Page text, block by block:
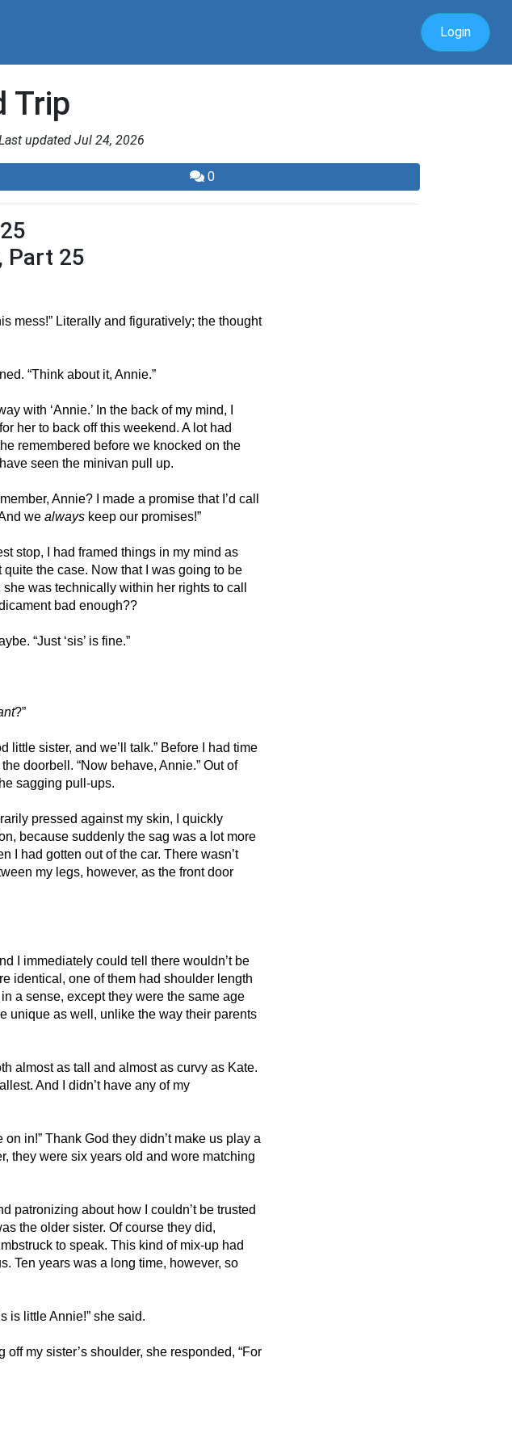
Login
Trip
updated Jul 24, 2026
0
Part 25
mess!” Literally and figuratively; the thought
“Think about it, Annie.”
with ‘Annie.’ In the back of my mind, I
her to back off this weekend. A lot had
remembered before we knocked on the
seen the minivan pull up.
Annie? I made a promise that I’d call
we always keep our promises!”
stop, I had framed things in my mind as
quite the case. Now that I was going to be
was technically within her rights to call
bad enough??
“Just ‘sis’ is fine.”
?”
little sister, and we’ll talk.” Before I had time
doorbell. “Now behave, Annie.” Out of
sagging pull-ups.
pressed against my skin, I quickly
because suddenly the sag was a lot more
I had gotten out of the car. There wasn’t
my legs, however, as the front door
I immediately could tell there wouldn’t be
identical, one of them had shoulder length
a sense, except they were the same age
unique as well, unlike the way their parents
almost as tall and almost as curvy as Kate.
And I didn’t have any of my
in!” Thank God they didn’t make us play a
they were six years old and wore matching
patronizing about how I couldn’t be trusted
the older sister. Of course they did,
to speak. This kind of mix-up had
Ten years was a long time, however, so
is little Annie!” she said.
my sister’s shoulder, she responded, “For